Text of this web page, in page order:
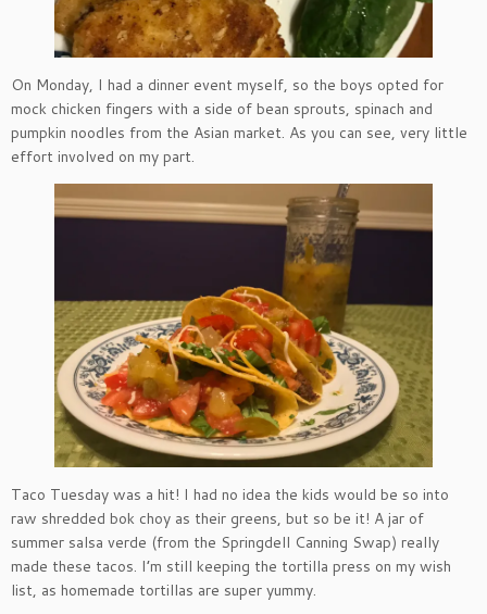
On Monday, I had a dinner event myself, so the boys opted for
mock chicken fingers with a side of bean sprouts, spinach and
pumpkin noodles from the Asian market. As you can see, very little
effort involved on my part.
Taco Tuesday was a hit! I had no idea the kids would be so into
raw shredded bok choy as their greens, but so be it! A jar of
summer salsa verde (from the Springdell Canning Swap) really
made these tacos. I’m still keeping the tortilla press on my wish
list, as homemade tortillas are super yummy.